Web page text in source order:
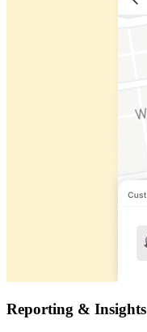
Reporting & Insights